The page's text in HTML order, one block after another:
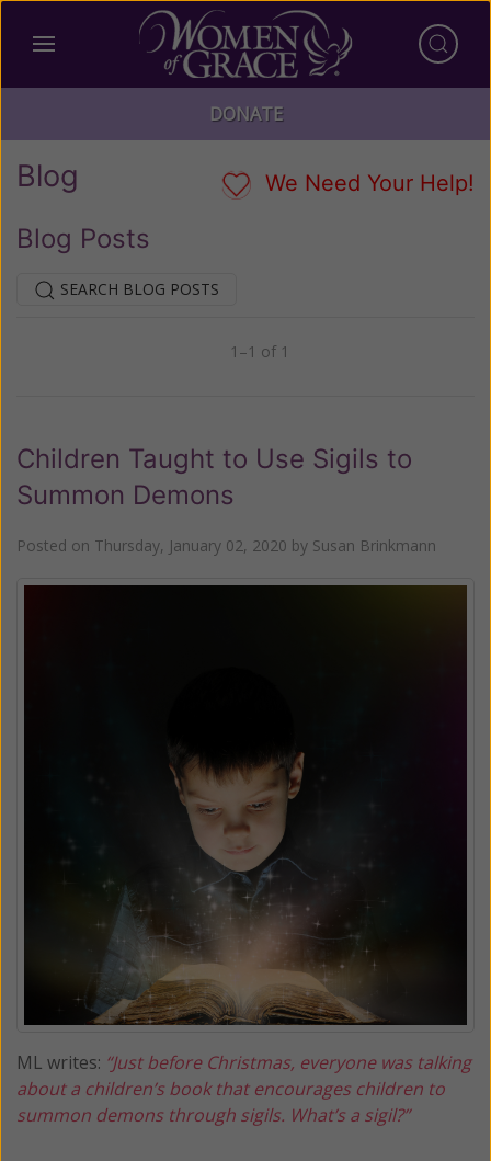
DONATE
Blog We Need Your Help!
Blog Posts
SEARCH BLOG POSTS
1–1 of 1
Children Taught to Use Sigils to
Summon Demons
Posted on Thursday, January 02, 2020 by Susan Brinkmann
ML writes: “Just before Christmas, everyone was talking
about a children’s book that encourages children to
summon demons through sigils. What’s a sigil?”